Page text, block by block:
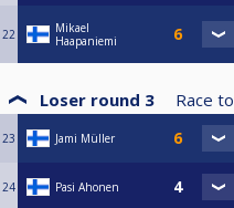
22
Mikael
Haapaniemi
Loser round 3 Race to
23 Jami Müller
24 Pasi Ahonen